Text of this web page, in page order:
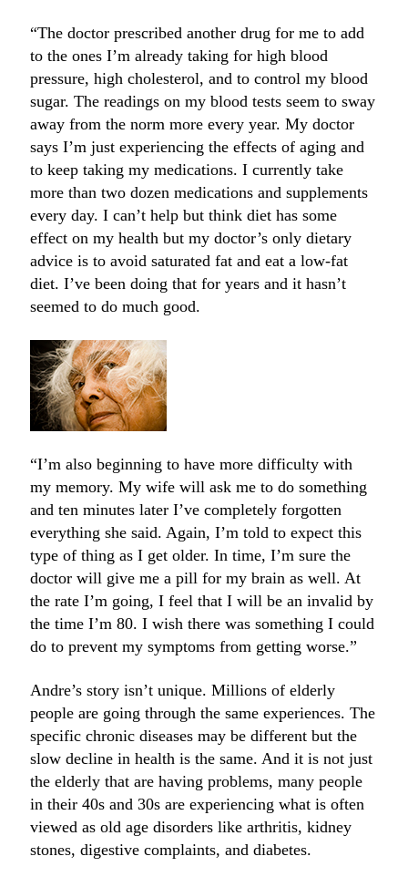
“The doctor prescribed another drug for me to add
to the ones I’m already taking for high blood
pressure, high cholesterol, and to control my blood
sugar. The readings on my blood tests seem to sway
away from the norm more every year. My doctor
says I’m just experiencing the effects of aging and
to keep taking my medications. I currently take
more than two dozen medications and supplements
every day. I can’t help but think diet has some
effect on my health but my doctor’s only dietary
advice is to avoid saturated fat and eat a low-fat
diet. I’ve been doing that for years and it hasn’t
seemed to do much good.
“I’m also beginning to have more difficulty with
my memory. My wife will ask me to do something
and ten minutes later I’ve completely forgotten
everything she said. Again, I’m told to expect this
type of thing as I get older. In time, I’m sure the
doctor will give me a pill for my brain as well. At
the rate I’m going, I feel that I will be an invalid by
the time I’m 80. I wish there was something I could
do to prevent my symptoms from getting worse.”
Andre’s story isn’t unique. Millions of elderly
people are going through the same experiences. The
specific chronic diseases may be different but the
slow decline in health is the same. And it is not just
the elderly that are having problems, many people
in their 40s and 30s are experiencing what is often
viewed as old age disorders like arthritis, kidney
stones, digestive complaints, and diabetes.